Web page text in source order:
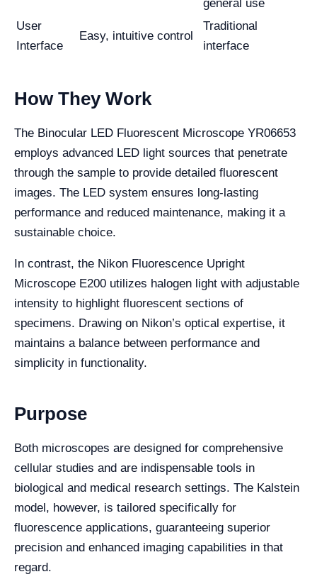
general use
User
Interface
Easy, intuitive control
Traditional
interface
How They Work
The Binocular LED Fluorescent Microscope YR06653
employs advanced LED light sources that penetrate
through the sample to provide detailed fluorescent
images. The LED system ensures long-lasting
performance and reduced maintenance, making it a
sustainable choice.
In contrast, the Nikon Fluorescence Upright
Microscope E200 utilizes halogen light with adjustable
intensity to highlight fluorescent sections of
specimens. Drawing on Nikon’s optical expertise, it
maintains a balance between performance and
simplicity in functionality.
Purpose
Both microscopes are designed for comprehensive
cellular studies and are indispensable tools in
biological and medical research settings. The Kalstein
model, however, is tailored specifically for
fluorescence applications, guaranteeing superior
precision and enhanced imaging capabilities in that
regard.